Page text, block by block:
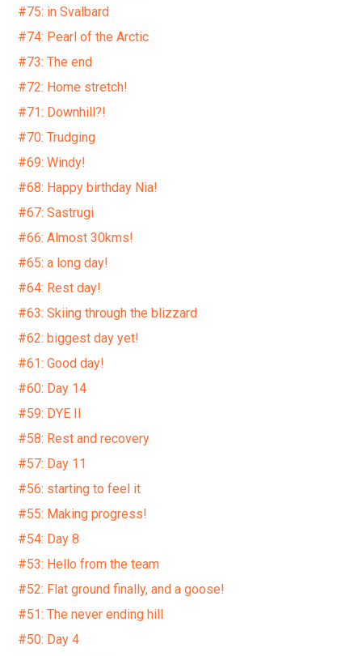
#75: in Svalbard
#74: Pearl of the Arctic
#73: The end
#72: Home stretch!
#71: Downhill?!
#70: Trudging
#69: Windy!
#68: Happy birthday Nia!
#67: Sastrugi
#66: Almost 30kms!
#65: a long day!
#64: Rest day!
#63: Skiing through the blizzard
#62: biggest day yet!
#61: Good day!
#60: Day 14
#59: DYE II
#58: Rest and recovery
#57: Day 11
#56: starting to feel it
#55: Making progress!
#54: Day 8
#53: Hello from the team
#52: Flat ground finally, and a goose!
#51: The never ending hill
#50: Day 4